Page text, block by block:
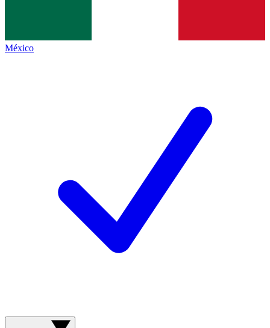
México